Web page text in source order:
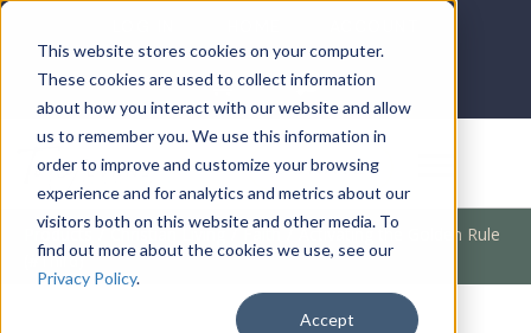
This website stores cookies on your computer.
These cookies are used to collect information
about how you interact with our website and allow
us to remember you. We use this information in
order to improve and customize your browsing
experience and for analytics and metrics about our
visitors both on this website and other media. To
find out more about the cookies we use, see our
Privacy Policy.
Accept
DONATE
Products / Christian Living / Faith / Activating the Golden Rule
(#Third)